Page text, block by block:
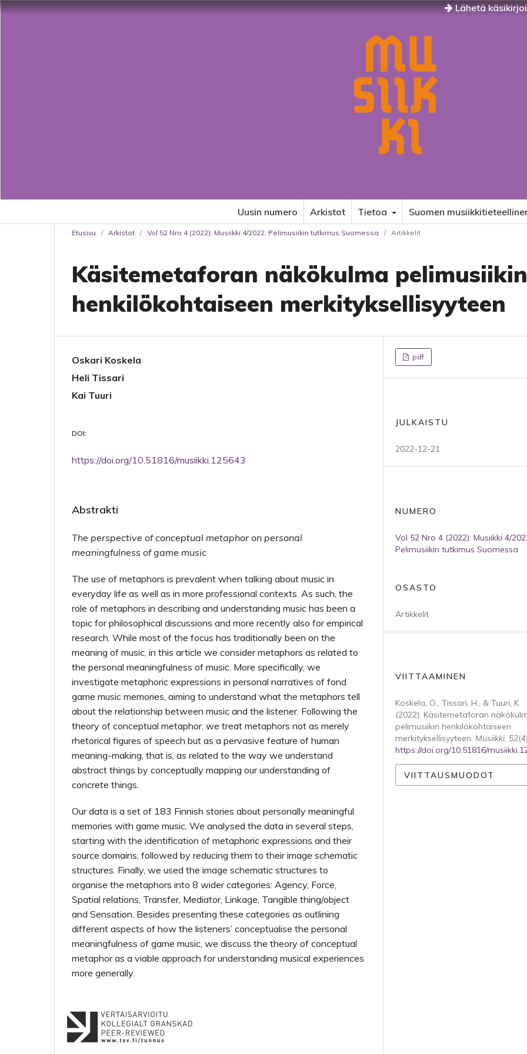
Lähetä
Uusin numero Arkistot Tietoa Suomen
Etusivu / Arkistot / Vol 52 Nro 4 (2022): Musiikki 4/2022: Pelimusiikin tutkimus Suomessa / Artikkelit
Käsitemetaforan näkökulma pelimusiikin
henkilökohtaiseen merkityksellisyyteen
Oskari Koskela
Heli Tissari
Kai Tuuri
DOI:
https://doi.org/10.51816/musiikki.125643
Abstrakti
The perspective of conceptual metaphor on personal
meaningfulness of game music
The use of metaphors is prevalent when talking about music in
everyday life as well as in more professional contexts. As such, the
role of metaphors in describing and understanding music has been a
topic for philosophical discussions and more recently also for empirical
research. While most of the focus has traditionally been on the
meaning of music, in this article we consider metaphors as related to
the personal meaningfulness of music. More specifically, we
investigate metaphoric expressions in personal narratives of fond
game music memories, aiming to understand what the metaphors tell
about the relationship between music and the listener. Following the
theory of conceptual metaphor, we treat metaphors not as merely
rhetorical figures of speech but as a pervasive feature of human
meaning-making, that is, as related to the way we understand
abstract things by conceptually mapping our understanding of
concrete things.
Our data is a set of 183 Finnish stories about personally meaningful
memories with game music. We analysed the data in several steps,
starting with the identification of metaphoric expressions and their
source domains, followed by reducing them to their image schematic
structures. Finally, we used the image schematic structures to
organise the metaphors into 8 wider categories: Agency, Force,
Spatial relations, Transfer, Mediator, Linkage, Tangible thing/object
and Sensation. Besides presenting these categories as outlining
different aspects of how the listeners’ conceptualise the personal
meaningfulness of game music, we discuss the theory of conceptual
metaphor as a viable approach for understanding musical experiences
more generally.
pdf
JULKAISTU
2022-12-21
NUMERO
Vol 52 Nro 4 (2022): Musiikki 4/
Pelimusiikin tutkimus Suomessa
OSASTO
Artikkelit
VIITTAAMINEN
Koskela, O., Tissari, H., & Tuuri, K.
(2022). Käsitemetaforan
pelimusiikin henkilökohtaiseen
merkityksellisyyteen. Musiikki, 52
https://doi.org/10.51816/
VIITTAUSMUODOT